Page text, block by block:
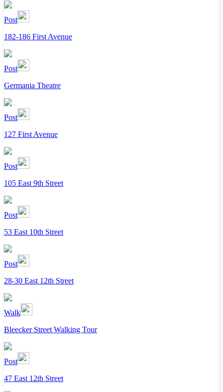
Post
182-186 First Avenue
Post
Germania Theatre
Post
127 First Avenue
Post
105 East 9th Street
Post
53 East 10th Street
Post
28-30 East 12th Street
Walk
Bleecker Street Walking Tour
Post
47 East 12th Street